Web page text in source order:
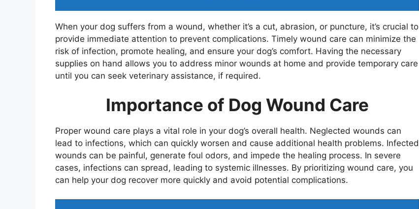
When your dog suffers from a wound, whether it’s a cut, abrasion, or puncture, it’s crucial to
provide immediate attention to prevent complications. Timely wound care can minimize the
risk of infection, promote healing, and ensure your dog’s comfort. Having the necessary
supplies on hand allows you to address minor wounds at home and provide temporary care
until you can seek veterinary assistance, if required.
Importance of Dog Wound Care
Proper wound care plays a vital role in your dog’s overall health. Neglected wounds can
lead to infections, which can quickly worsen and cause additional health problems. Infected
wounds can be painful, generate foul odors, and impede the healing process. In severe
cases, infections can spread, leading to systemic illnesses. By prioritizing wound care, you
can help your dog recover more quickly and avoid potential complications.